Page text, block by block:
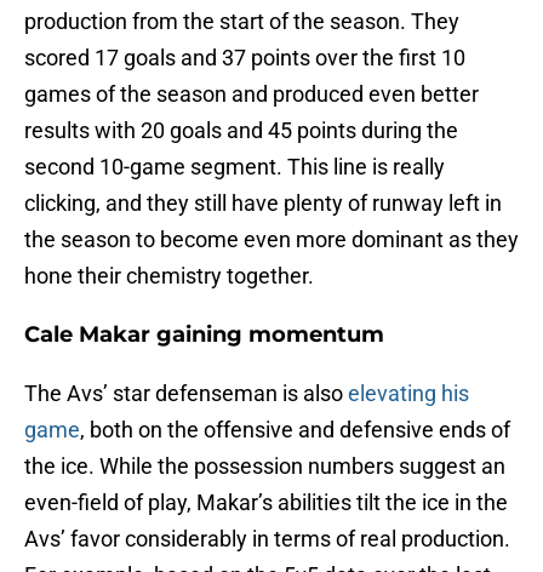
production from the start of the season. They
scored 17 goals and 37 points over the first 10
games of the season and produced even better
results with 20 goals and 45 points during the
second 10-game segment. This line is really
clicking, and they still have plenty of runway left in
the season to become even more dominant as they
hone their chemistry together.
Cale Makar gaining momentum
The Avs’ star defenseman is alsoelevating his
game, both on the offensive and defensive ends of
the ice. While the possession numbers suggest an
even-field of play, Makar’s abilities tilt the ice in the
Avs’ favor considerably in terms of real production.